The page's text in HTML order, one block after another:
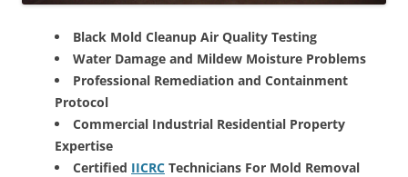
Black Mold Cleanup Air Quality Testing
Water Damage and Mildew Moisture Problems
Professional Remediation and Containment
Protocol
Commercial Industrial Residential Property
Expertise
Certified IICRC Technicians For Mold Removal